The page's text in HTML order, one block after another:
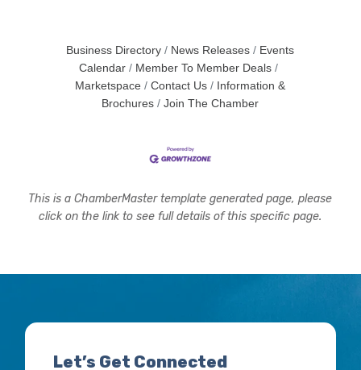
Business Directory News Releases
Events
Calendar
Member To Member Deals
Marketspace
Contact Us
Information &
Brochures
Join The Chamber
This is a ChamberMaster template generated page, please
click on the link to see full details of this specific page.
Let’s Get Connected